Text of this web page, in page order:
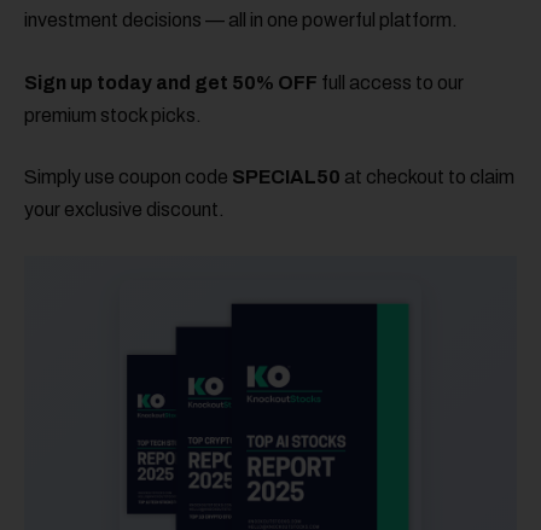
investment decisions — all in one powerful platform.
Sign up today and get 50% OFF full access to our
premium stock picks.
Simply use coupon code SPECIAL50 at checkout to claim
your exclusive discount.